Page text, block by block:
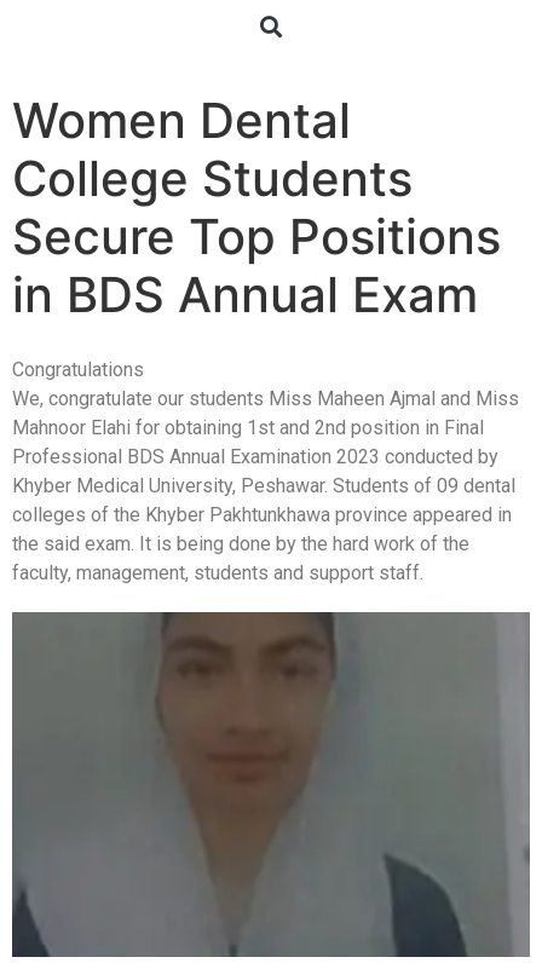
Women Dental
College Students
Secure Top Positions
in BDS Annual Exam
Congratulations
We, congratulate our students Miss Maheen Ajmal and Miss
Mahnoor Elahi for obtaining 1st and 2nd position in Final
Professional BDS Annual Examination 2023 conducted by
Khyber Medical University, Peshawar. Students of 09 dental
colleges of the Khyber Pakhtunkhawa province appeared in
the said exam. It is being done by the hard work of the
faculty, management, students and support staff.